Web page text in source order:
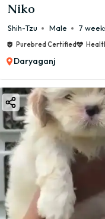
Niko
Shih-Tzu Male 7
Purebred Certified
Daryaganj